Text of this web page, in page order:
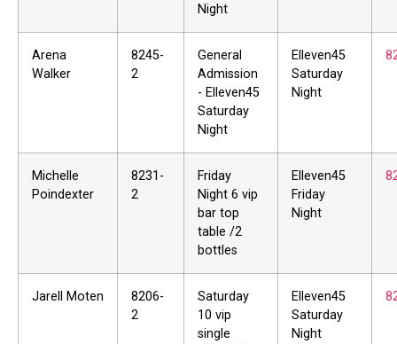
Night
Arena
Walker
8245-
2
General
Admission
- Elleven45
Saturday
Night
Elleven45
Saturday
Night
Michelle
Poindexter
8231-
2
Friday
Night 6 vip
bar top
table /2
bottles
Elleven45
Friday
Night
Jarell Moten
8206-
2
Saturday
10 vip
single
Elleven45
Saturday
Night